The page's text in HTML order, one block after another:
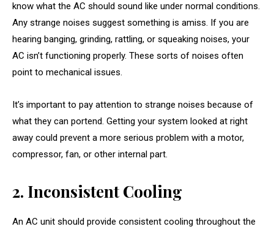
know what the AC should sound like under normal conditions.
Any strange noises suggest something is amiss. If you are
hearing banging, grinding, rattling, or squeaking noises, your
AC isn’t functioning properly. These sorts of noises often
point to mechanical issues.
It’s important to pay attention to strange noises because of
what they can portend. Getting your system looked at right
away could prevent a more serious problem with a motor,
compressor, fan, or other internal part.
2. Inconsistent Cooling
An AC unit should provide consistent cooling throughout the